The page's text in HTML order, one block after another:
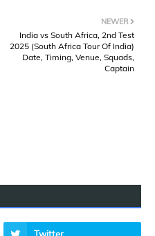
NEWER
India vs South Africa, 2nd Test
2025 (South Africa Tour Of India)
Date, Timing, Venue, Squads,
Captain